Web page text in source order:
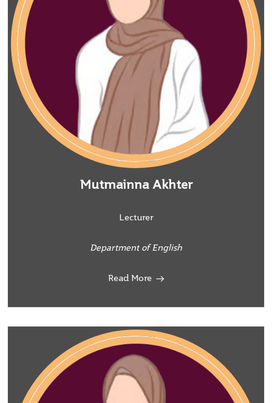
Mutmainna Akhter
Lecturer
Department of English
Read More